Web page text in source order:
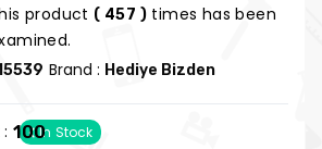
product ( 457 ) times has been
Brand : Hediye Bizden
100In Stock